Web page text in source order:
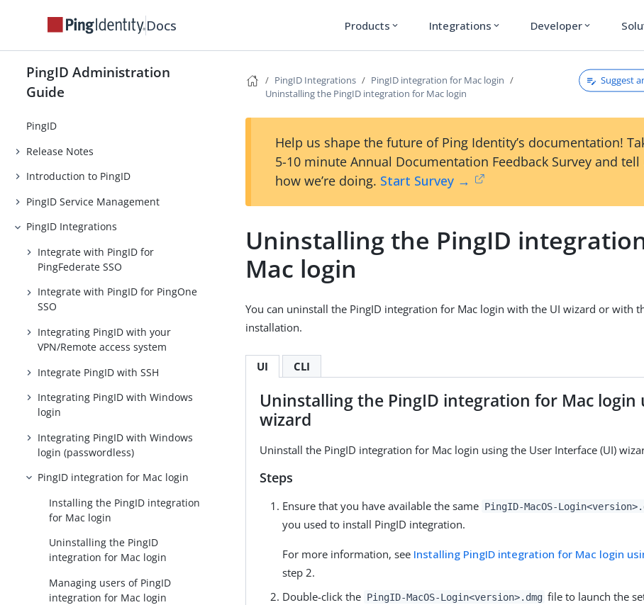
Docs Products expand_more Integrations expand_more Developer expand_more
PingID Administration
Guide
PingID
Release Notes
Introduction to PingID
PingID Service Management
PingID Integrations
Integrate with PingID for
PingFederate SSO
Integrate with PingID for PingOne
SSO
Integrating PingID with your
VPN/Remote access system
Integrate PingID with SSH
Integrating PingID with Windows
login
Integrating PingID with Windows
login (passwordless)
PingID integration for Mac login
Installing the PingID integration
for Mac login
Uninstalling the PingID
integration for Mac login
Managing users of PingID
integration for Mac login
PingID Integrations
PingID integration for Mac login
Uninstalling the PingID integration for Mac login
Suggest
Help us shape the future of Ping Identity’s documentation!
5-10 minute Annual Documentation Feedback Survey and tell
how we’re doing. Start Survey →
Uninstalling the PingID
Mac login
You can uninstall the PingID integration for Mac login with the UI wizard or with
installation.
UI CLI
Uninstalling the PingID integration for Mac login
wizard
Uninstall the PingID integration for Mac login using the User Interface (UI)
Steps
Ensure that you have available the same PingID-MacOS-
you used to install PingID integration.
For more information, see Installing PingID integration for Mac login
step 2.
Double-click the PingID-MacOS-Login<version>.dmg file to launch the